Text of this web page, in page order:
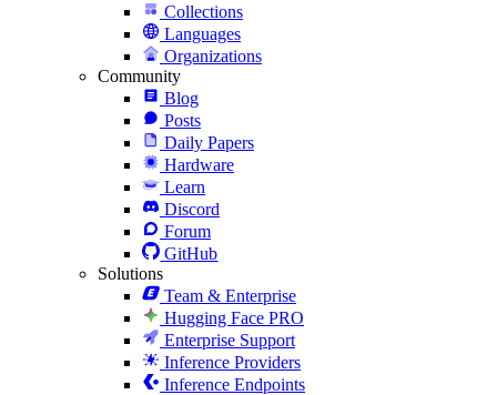
Collections
Languages
Organizations
Community
Blog
Posts
Daily Papers
Hardware
Learn
Discord
Forum
GitHub
Solutions
Team & Enterprise
Hugging Face PRO
Enterprise Support
Inference Providers
Inference Endpoints